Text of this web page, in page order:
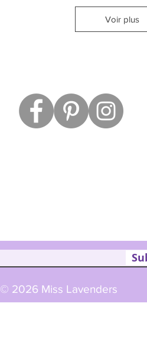
Voir plus
© 2026 Miss Lavenders